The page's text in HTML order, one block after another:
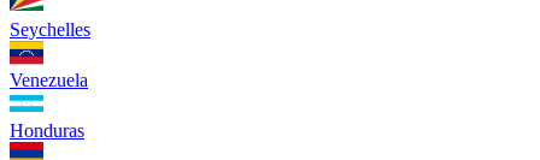
Seychelles
Venezuela
Honduras